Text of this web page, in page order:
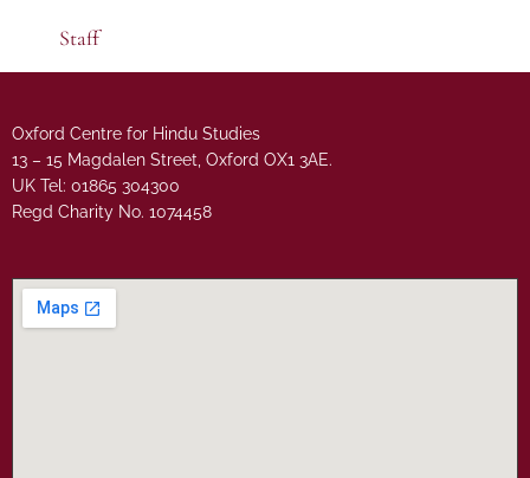
Staff
Oxford Centre for Hindu Studies
13 – 15 Magdalen Street, Oxford OX1 3AE.
UK Tel: 01865 304300
Regd Charity No. 1074458